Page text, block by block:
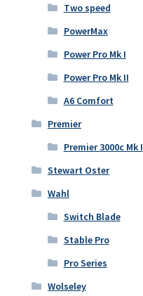
Two speed
PowerMax
Power Pro Mk I
Power Pro Mk II
A6 Comfort
Premier
Premier 3000c Mk I
Stewart Oster
Wahl
Switch Blade
Stable Pro
Pro Series
Wolseley